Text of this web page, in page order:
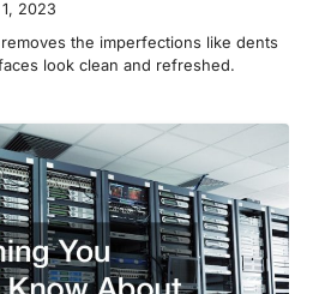
2023
the imperfections like dents
look clean and refreshed.